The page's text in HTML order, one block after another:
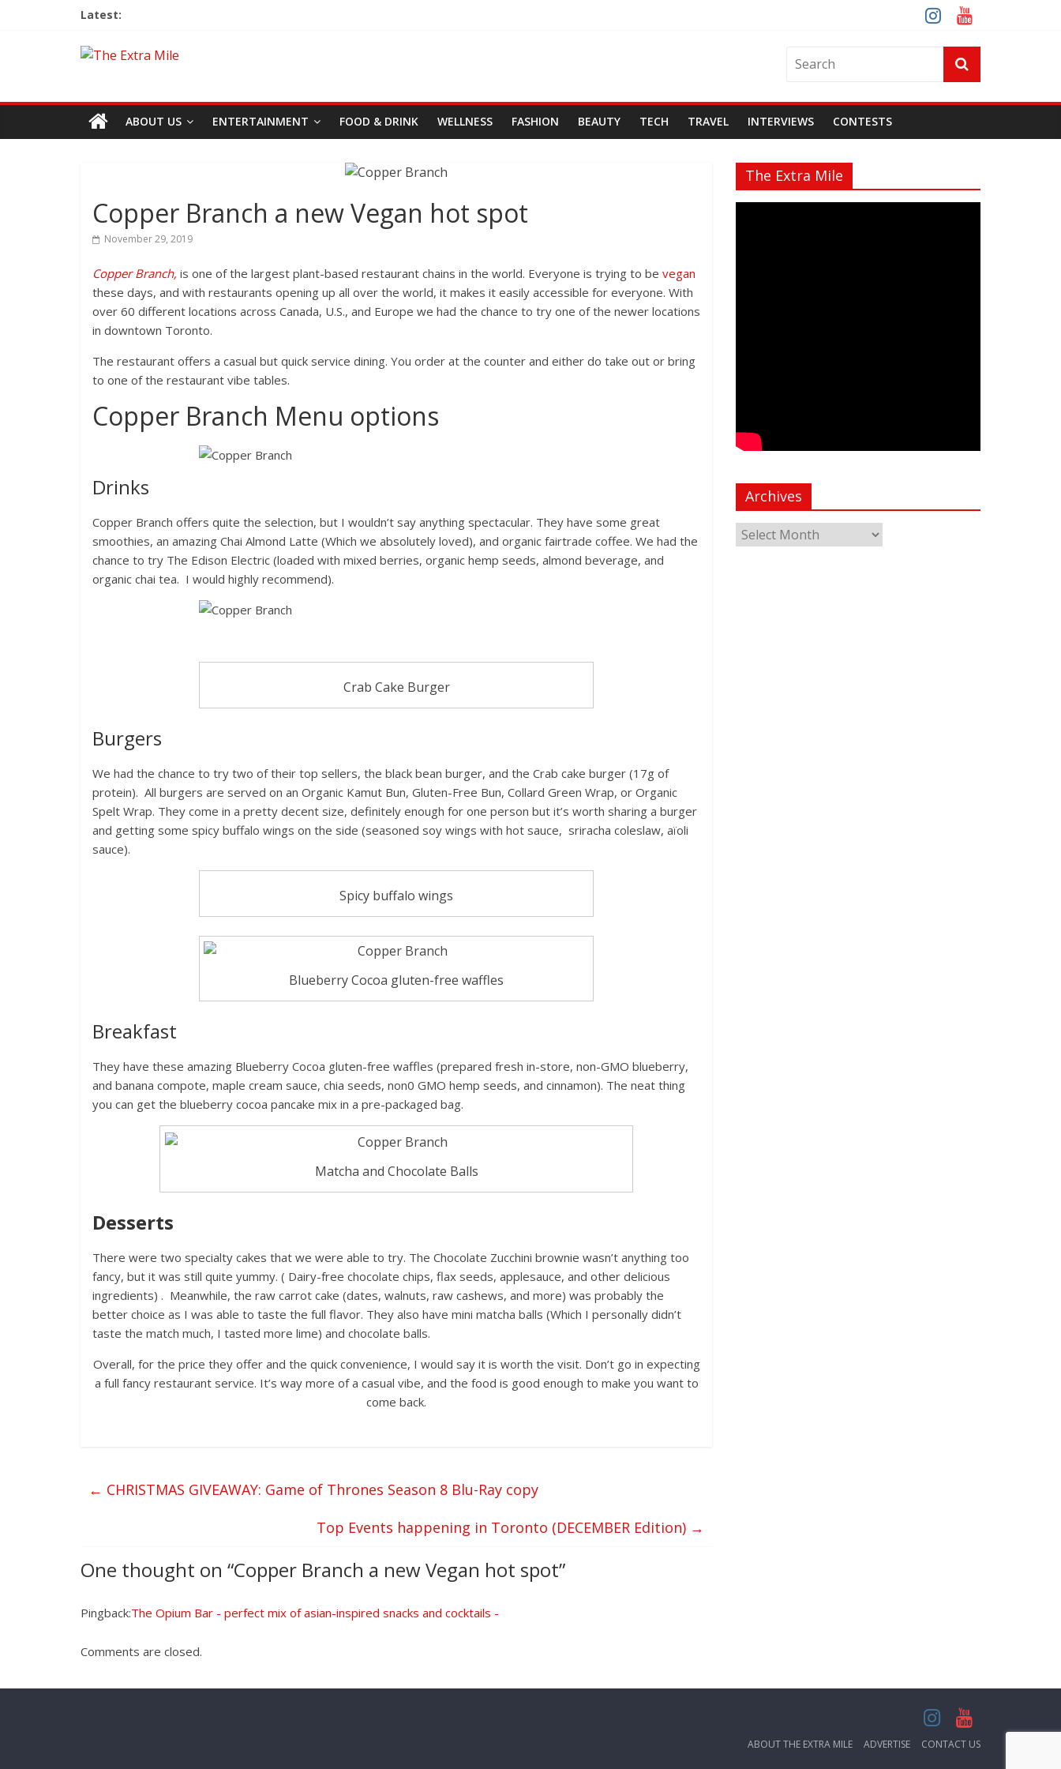
Latest:
ABOUT US ENTERTAINMENT FOOD & DRINK WELLNESS FASHION BEAUTY TECH TRAVEL INTERVIEWS CONTESTS
Copper Branch a new Vegan hot spot
November 29, 2019
Copper Branch, is one of the largest plant-based restaurant chains in the world. Everyone is trying to be vegan
these days, and with restaurants opening up all over the world, it makes it easily accessible for everyone. With
over 60 different locations across Canada, U.S., and Europe we had the chance to try one of the newer locations
in downtown Toronto.
The restaurant offers a casual but quick service dining. You order at the counter and either do take out or bring
to one of the restaurant vibe tables.
Copper Branch Menu options
Drinks
Copper Branch offers quite the selection, but I wouldn’t say anything spectacular. They have some great
smoothies, an amazing Chai Almond Latte (Which we absolutely loved), and organic fairtrade coffee. We had the
chance to try The Edison Electric (loaded with mixed berries, organic hemp seeds, almond beverage, and
organic chai tea. I would highly recommend).
Crab Cake Burger
Burgers
We had the chance to try two of their top sellers, the black bean burger, and the Crab cake burger (17g of
protein). All burgers are served on an Organic Kamut Bun, Gluten-Free Bun, Collard Green Wrap, or Organic
Spelt Wrap. They come in a pretty decent size, definitely enough for one person but it’s worth sharing a burger
and getting some spicy buffalo wings on the side (seasoned soy wings with hot sauce, sriracha coleslaw, aïoli
sauce).
Spicy buffalo wings
Blueberry Cocoa gluten-free waffles
Breakfast
They have these amazing Blueberry Cocoa gluten-free waffles (prepared fresh in-store, non-GMO blueberry,
and banana compote, maple cream sauce, chia seeds, non0 GMO hemp seeds, and cinnamon). The neat thing
you can get the blueberry cocoa pancake mix in a pre-packaged bag.
Matcha and Chocolate Balls
Desserts
There were two specialty cakes that we were able to try. The Chocolate Zucchini brownie wasn’t anything too
fancy, but it was still quite yummy. ( Dairy-free chocolate chips, flax seeds, applesauce, and other delicious
ingredients) . Meanwhile, the raw carrot cake (dates, walnuts, raw cashews, and more) was probably the
better choice as I was able to taste the full flavor. They also have mini matcha balls (Which I personally didn’t
taste the match much, I tasted more lime) and chocolate balls.
Overall, for the price they offer and the quick convenience, I would say it is worth the visit. Don’t go in expecting
a full fancy restaurant service. It’s way more of a casual vibe, and the food is good enough to make you want to
come back.
← CHRISTMAS GIVEAWAY: Game of Thrones Season 8 Blu-Ray copy
Top Events happening in Toronto (DECEMBER Edition) →
One thought on “Copper Branch a new Vegan hot spot”
Pingback:The Opium Bar - perfect mix of asian-inspired snacks and cocktails -
Comments are closed.
The Extra Mile
Archives
ABOUT THE EXTRA MILE ADVERTISE CONTACT US